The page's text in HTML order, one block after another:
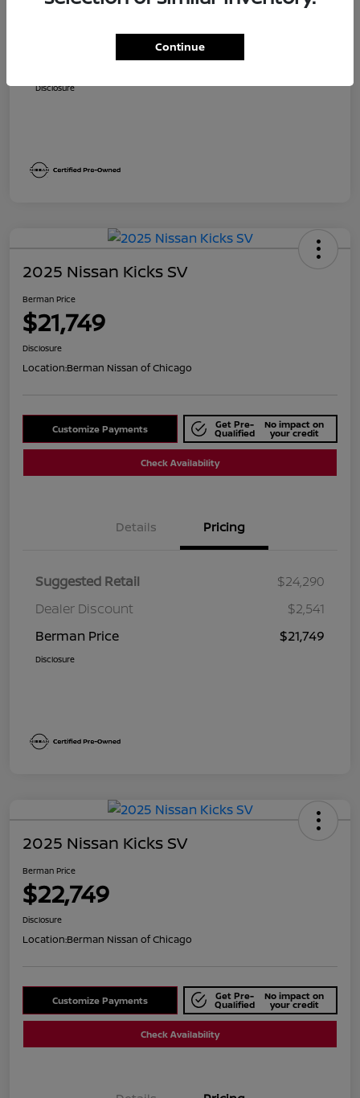
Suggested Retail
$23,140
Dealer Discount
Berman Price
Disclosure
2025 Nissan Kicks SV
Berman Price
$21,749
Disclosure
Location:Berman Nissan of Chicago
Customize Payments Get Pre-
Qualified
No impact on
your credit
Check Availability
Details Pricing
Suggested Retail
$24,290
Dealer Discount
$2,541
Berman Price
$21,749
Disclosure
2025 Nissan Kicks SV
Berman Price
$22,749
Disclosure
Location:Berman Nissan of Chicago
Customize Payments Get Pre-
Qualified
No impact on
your credit
Check Availability
Continue